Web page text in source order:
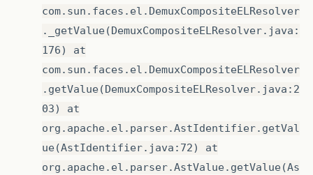
com.sun.faces.el.DemuxCompositeELResolver
._getValue(DemuxCompositeELResolver.java:
176) at
com.sun.faces.el.DemuxCompositeELResolver
.getValue(DemuxCompositeELResolver.java:2
03) at
org.apache.el.parser.AstIdentifier.getVal
ue(AstIdentifier.java:72) at
org.apache.el.parser.AstValue.getValue(As